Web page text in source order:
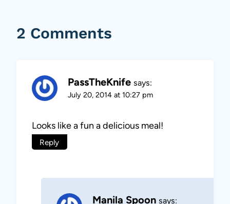
2 Comments
PassTheKnife says:
July 20, 2014 at 10:27 pm
Looks like a fun a delicious meal!
Reply
Manila Spoon says: